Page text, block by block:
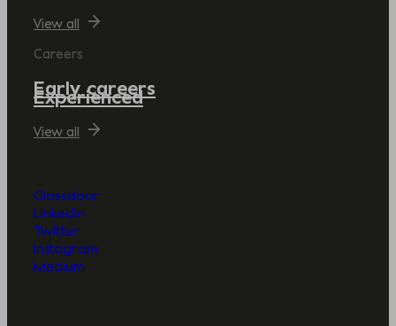
View all
Careers
Early careers
Experienced
View all
Glassdoor
LinkedIn
Twitter
Instagram
Medium